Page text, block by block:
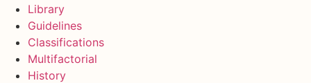
Library
Guidelines
Classifications
Multifactorial
History